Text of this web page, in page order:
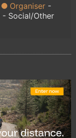
Organiser
Social/Other